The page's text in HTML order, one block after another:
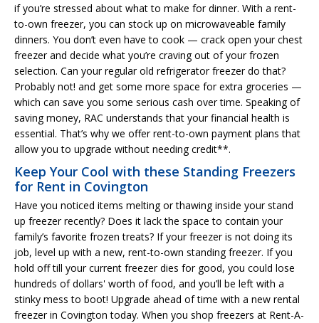
if you’re stressed about what to make for dinner. With a rent-
to-own freezer, you can stock up on microwaveable family
dinners. You don’t even have to cook — crack open your chest
freezer and decide what you’re craving out of your frozen
selection. Can your regular old refrigerator freezer do that?
Probably not! and get some more space for extra groceries —
which can save you some serious cash over time. Speaking of
saving money, RAC understands that your financial health is
essential. That’s why we offer rent-to-own payment plans that
allow you to upgrade without needing credit**.
Keep Your Cool with these Standing Freezers
for Rent in Covington
Have you noticed items melting or thawing inside your stand
up freezer recently? Does it lack the space to contain your
family’s favorite frozen treats? If your freezer is not doing its
job, level up with a new, rent-to-own standing freezer. If you
hold off till your current freezer dies for good, you could lose
hundreds of dollars' worth of food, and you’ll be left with a
stinky mess to boot! Upgrade ahead of time with a new rental
freezer in Covington today. When you shop freezers at Rent-A-